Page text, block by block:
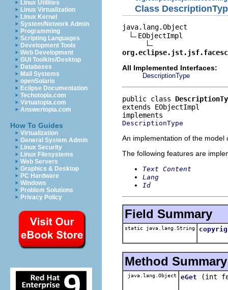
Linux Utilities
Linux Virtualization
Linux Kernel
System/Network Admin
Programming
Scripting Languages
Development Tools
Web Development
GUI Toolkits/Desktop
Databases
Mail Systems
openSolaris
Eclipse Documentation
Techotopia.com
Virtuatopia.com
Answertopia.com
How To Guides
Virtualization
General System Admin
Linux Security
Linux Filesystems
Web Servers
Graphics & Desktop
PC Hardware
Windows
Problem Solutions
Privacy Policy
Class
java.lang.Object
EObjectImpl
All Implemented Interfaces:
DescriptionType
public class
extends EObjectImpl
DescriptionType
An implementation of the model
The following features are
Text Content
Lang
Id
Field Summary
static java.lang.String
Method Summary
java.lang.Object eGet (int